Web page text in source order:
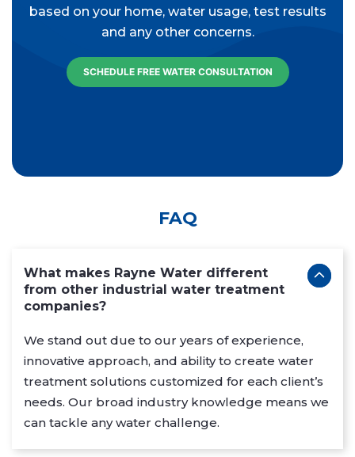
based on your home, water usage, test results
and any other concerns.
SCHEDULE FREE WATER CONSULTATION
FAQ
What makes Rayne Water different
from other industrial water treatment
companies?
We stand out due to our years of experience,
innovative approach, and ability to create water
treatment solutions customized for each client’s
needs. Our broad industry knowledge means we
can tackle any water challenge.